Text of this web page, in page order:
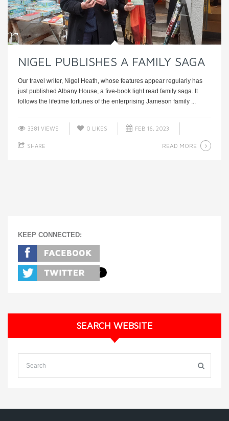
NIGEL PUBLISHES A FAMILY SAGA
Our travel writer, Nigel Heath, whose features appear regularly has
just published Albany House, a five-book light read family saga. It
follows the lifetime fortunes of the enterprising Jameson family ...
3381 VIEWS 0 LIKES FEB 16, 2023
SHARE READ MORE
KEEP CONNECTED:
SEARCH WEBSITE